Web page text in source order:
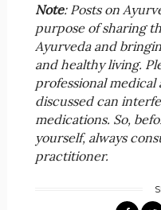
Note: Posts on
purpose of sharing
Ayurveda and
and healthy living.
professional
discussed can
medications. So,
yourself, always
practitioner.